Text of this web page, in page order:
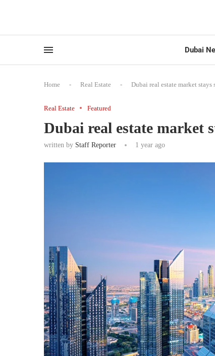
Dubai
Home - Real Estate - Dubai real estate market
Real Estate Featured
Dubai real estate market
written by Staff Reporter 1 year ago